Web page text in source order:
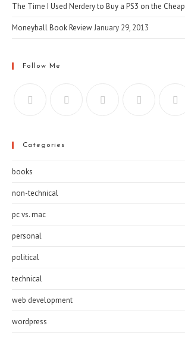
The Time I Used Nerdery to Buy a PS3 on the Cheap
Moneyball Book ReviewJanuary 29, 2013
Follow Me
Categories
books
non-technical
pc vs. mac
personal
political
technical
web development
wordpress